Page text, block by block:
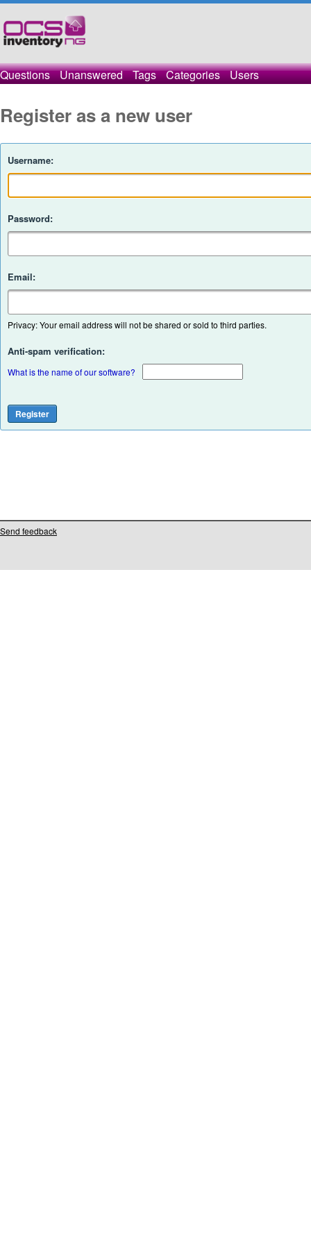
Questions Unanswered Tags Categories Users
Register as a new user
Username:
Password:
Email:
Privacy: Your email address will not be shared or sold to third parties.
Anti-spam verification:
What is the name of our software?
Send feedback